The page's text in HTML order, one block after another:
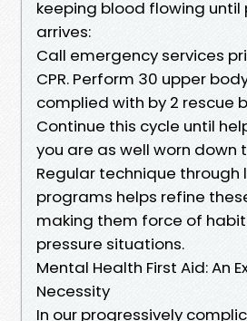
keeping blood flowing
arrives:
Call emergency services
CPR. Perform 30 upper
complied with by 2 rescue
Continue this cycle until
you are as well worn down
Regular technique through
programs helps refine
making them force of
pressure situations.
Mental Health First Aid: An
Necessity
In our progressively